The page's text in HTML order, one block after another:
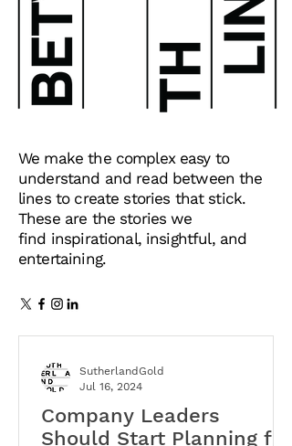
We make the complex easy to
understand and read between the
lines to create stories that stick.
These are the stories we
find inspirational, insightful, and
entertaining.
Company Leaders
Should Start Planning for
SutherlandGold
Jul 16, 2024